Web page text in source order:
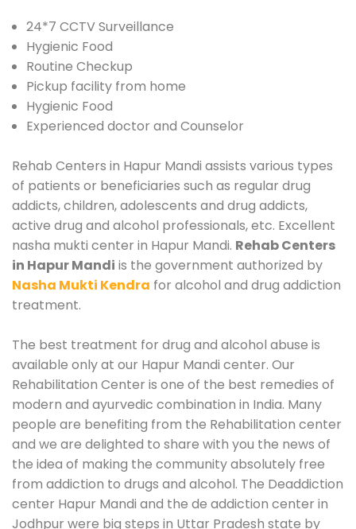
24*7 CCTV Surveillance
Hygienic Food
Routine Checkup
Pickup facility from home
Hygienic Food
Experienced doctor and Counselor
Rehab Centers in Hapur Mandi assists various types
of patients or beneficiaries such as regular drug
addicts, children, adolescents and drug addicts,
active drug and alcohol professionals, etc. Excellent
nasha mukti center in Hapur Mandi. Rehab Centers
in Hapur Mandi is the government authorized by
Nasha Mukti Kendra for alcohol and drug addiction
treatment.
The best treatment for drug and alcohol abuse is
available only at our Hapur Mandi center. Our
Rehabilitation Center is one of the best remedies of
modern and ayurvedic combination in India. Many
people are benefiting from the Rehabilitation center
and we are delighted to share with you the news of
the idea of making the community absolutely free
from addiction to drugs and alcohol. The Deaddiction
center Hapur Mandi and the de addiction center in
Jodhpur were big steps in Uttar Pradesh state by